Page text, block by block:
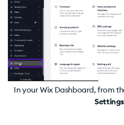
In your Wix Dashboard, from